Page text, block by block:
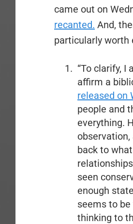
came out on
recanted. And,
particularly worth
“To clarify,
affirm a
released on
people and
everything.
back to
seen
enough
seems to
thinking to